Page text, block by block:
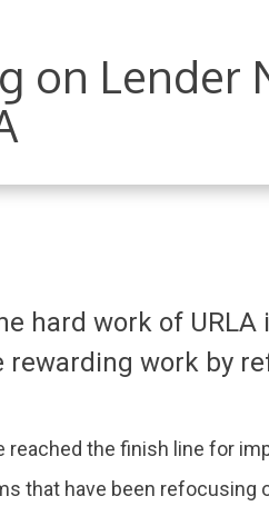
on Lender
hard work of
rewarding work by
reached the finish line for
that have been refocusing